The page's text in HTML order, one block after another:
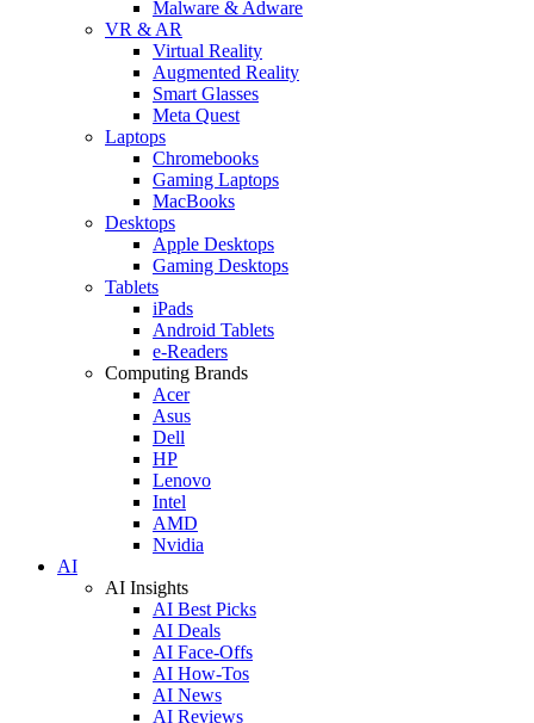
Malware & Adware
VR & AR
Virtual Reality
Augmented Reality
Smart Glasses
Meta Quest
Laptops
Chromebooks
Gaming Laptops
MacBooks
Desktops
Apple Desktops
Gaming Desktops
Tablets
iPads
Android Tablets
e-Readers
Computing Brands
Acer
Asus
Dell
HP
Lenovo
Intel
AMD
Nvidia
AI
AI Insights
AI Best Picks
AI Deals
AI Face-Offs
AI How-Tos
AI News
AI Reviews